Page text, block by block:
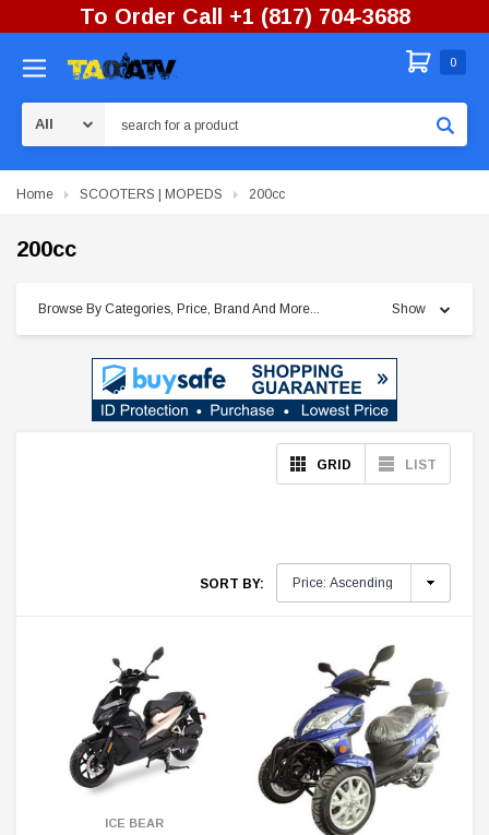
To Order Call +1 (817) 704-3688
0
Home SCOOTERS | MOPEDS 200cc
200cc
Browse By Categories, Price, Brand And More... Show
GRID LIST
SORT BY:
ICE BEAR